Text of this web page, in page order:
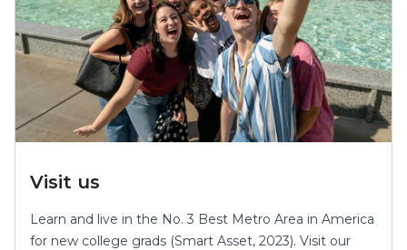
Visit us
Learn and live in the No. 3 Best Metro Area in America
for new college grads (Smart Asset, 2023). Visit our